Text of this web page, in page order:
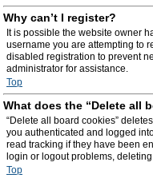
Why can’t I register?
It is possible the website owner
username you are attempting to
disabled registration to prevent
administrator for assistance.
Top
What does the “Delete all
“Delete all board cookies”
you authenticated and logged
read tracking if they have been
login or logout problems,
Top